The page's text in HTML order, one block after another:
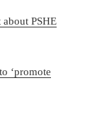
PSHE
‘promote